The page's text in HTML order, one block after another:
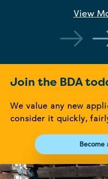
View
Join the BDA
We value any new
consider it quickly,
Become